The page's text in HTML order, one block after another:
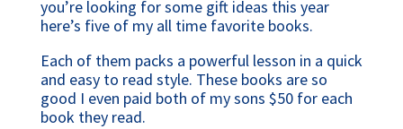
you’re looking for some gift ideas this year
here’s five of my all time favorite books.
Each of them packs a powerful lesson in a quick
and easy to read style. These books are so
good I even paid both of my sons $50 for each
book they read.